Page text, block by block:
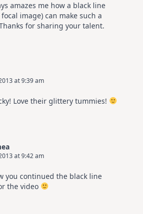
amazes me how a black line
image) can make such a
for sharing your talent.
at 9:39 am
Love their glittery tummies!
at 9:42 am
you continued the black line
the video